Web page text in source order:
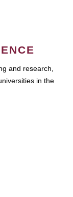
and research,
in the